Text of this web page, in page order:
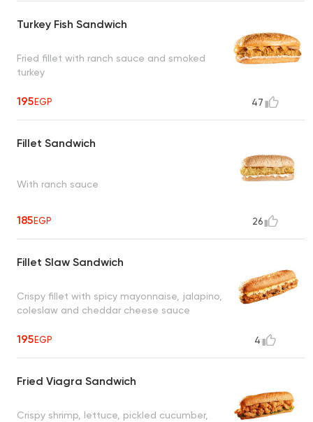
Turkey Fish Sandwich
Fried fillet with ranch sauce and smoked
turkey
195EGP 47
Fillet Sandwich
With ranch sauce
185EGP 26
Fillet Slaw Sandwich
Crispy fillet with spicy mayonnaise, jalapino,
coleslaw and cheddar cheese sauce
195EGP 4
Fried Viagra Sandwich
Crispy shrimp, lettuce, pickled cucumber,